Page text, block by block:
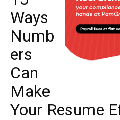
Ways
Numb
ers
Can
Make
Your Resume